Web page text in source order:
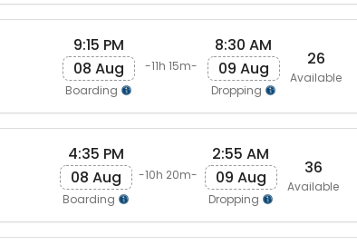
9:15 PM
08 Aug
Boarding
-11h 15m-
8:30 AM
09 Aug
Dropping
26
Available
4:35 PM
08 Aug
Boarding
-10h 20m-
2:55 AM
09 Aug
Dropping
36
Available